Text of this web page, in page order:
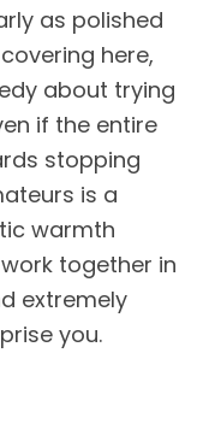
as polished
here,
about trying
if the entire
stopping
is a
warmth
together in
extremely
you.